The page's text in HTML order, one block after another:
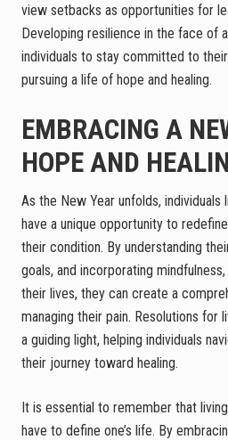
view setbacks as opportunities for
Developing resilience in the face of
individuals to stay committed to
pursuing a life of hope and healing.
EMBRACING A
HOPE AND
As the New Year unfolds, individuals
have a unique opportunity to
their condition. By understanding
goals, and incorporating
their lives, they can create a
managing their pain. Resolutions for
a guiding light, helping individuals
their journey toward healing.
It is essential to remember that
have to define one’s life. By